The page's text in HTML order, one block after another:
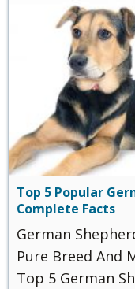
Top 5 Popular
Complete Facts
German
Pure Breed And
Top 5 German